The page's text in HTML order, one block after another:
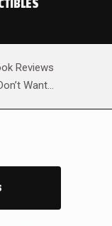
Reviews
Want…